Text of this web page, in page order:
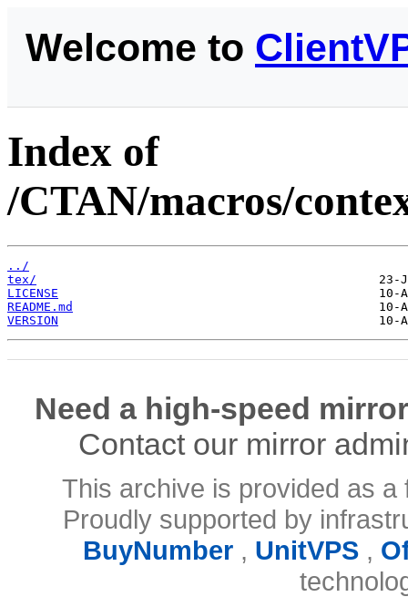
Welcome to
Index of
/CTAN/macros/
../
tex/
LICENSE
README.md
VERSION
Need a high-speed
Contact our mirror
This archive is provided as
Proudly supported by
BuyNumber, UnitVPS,